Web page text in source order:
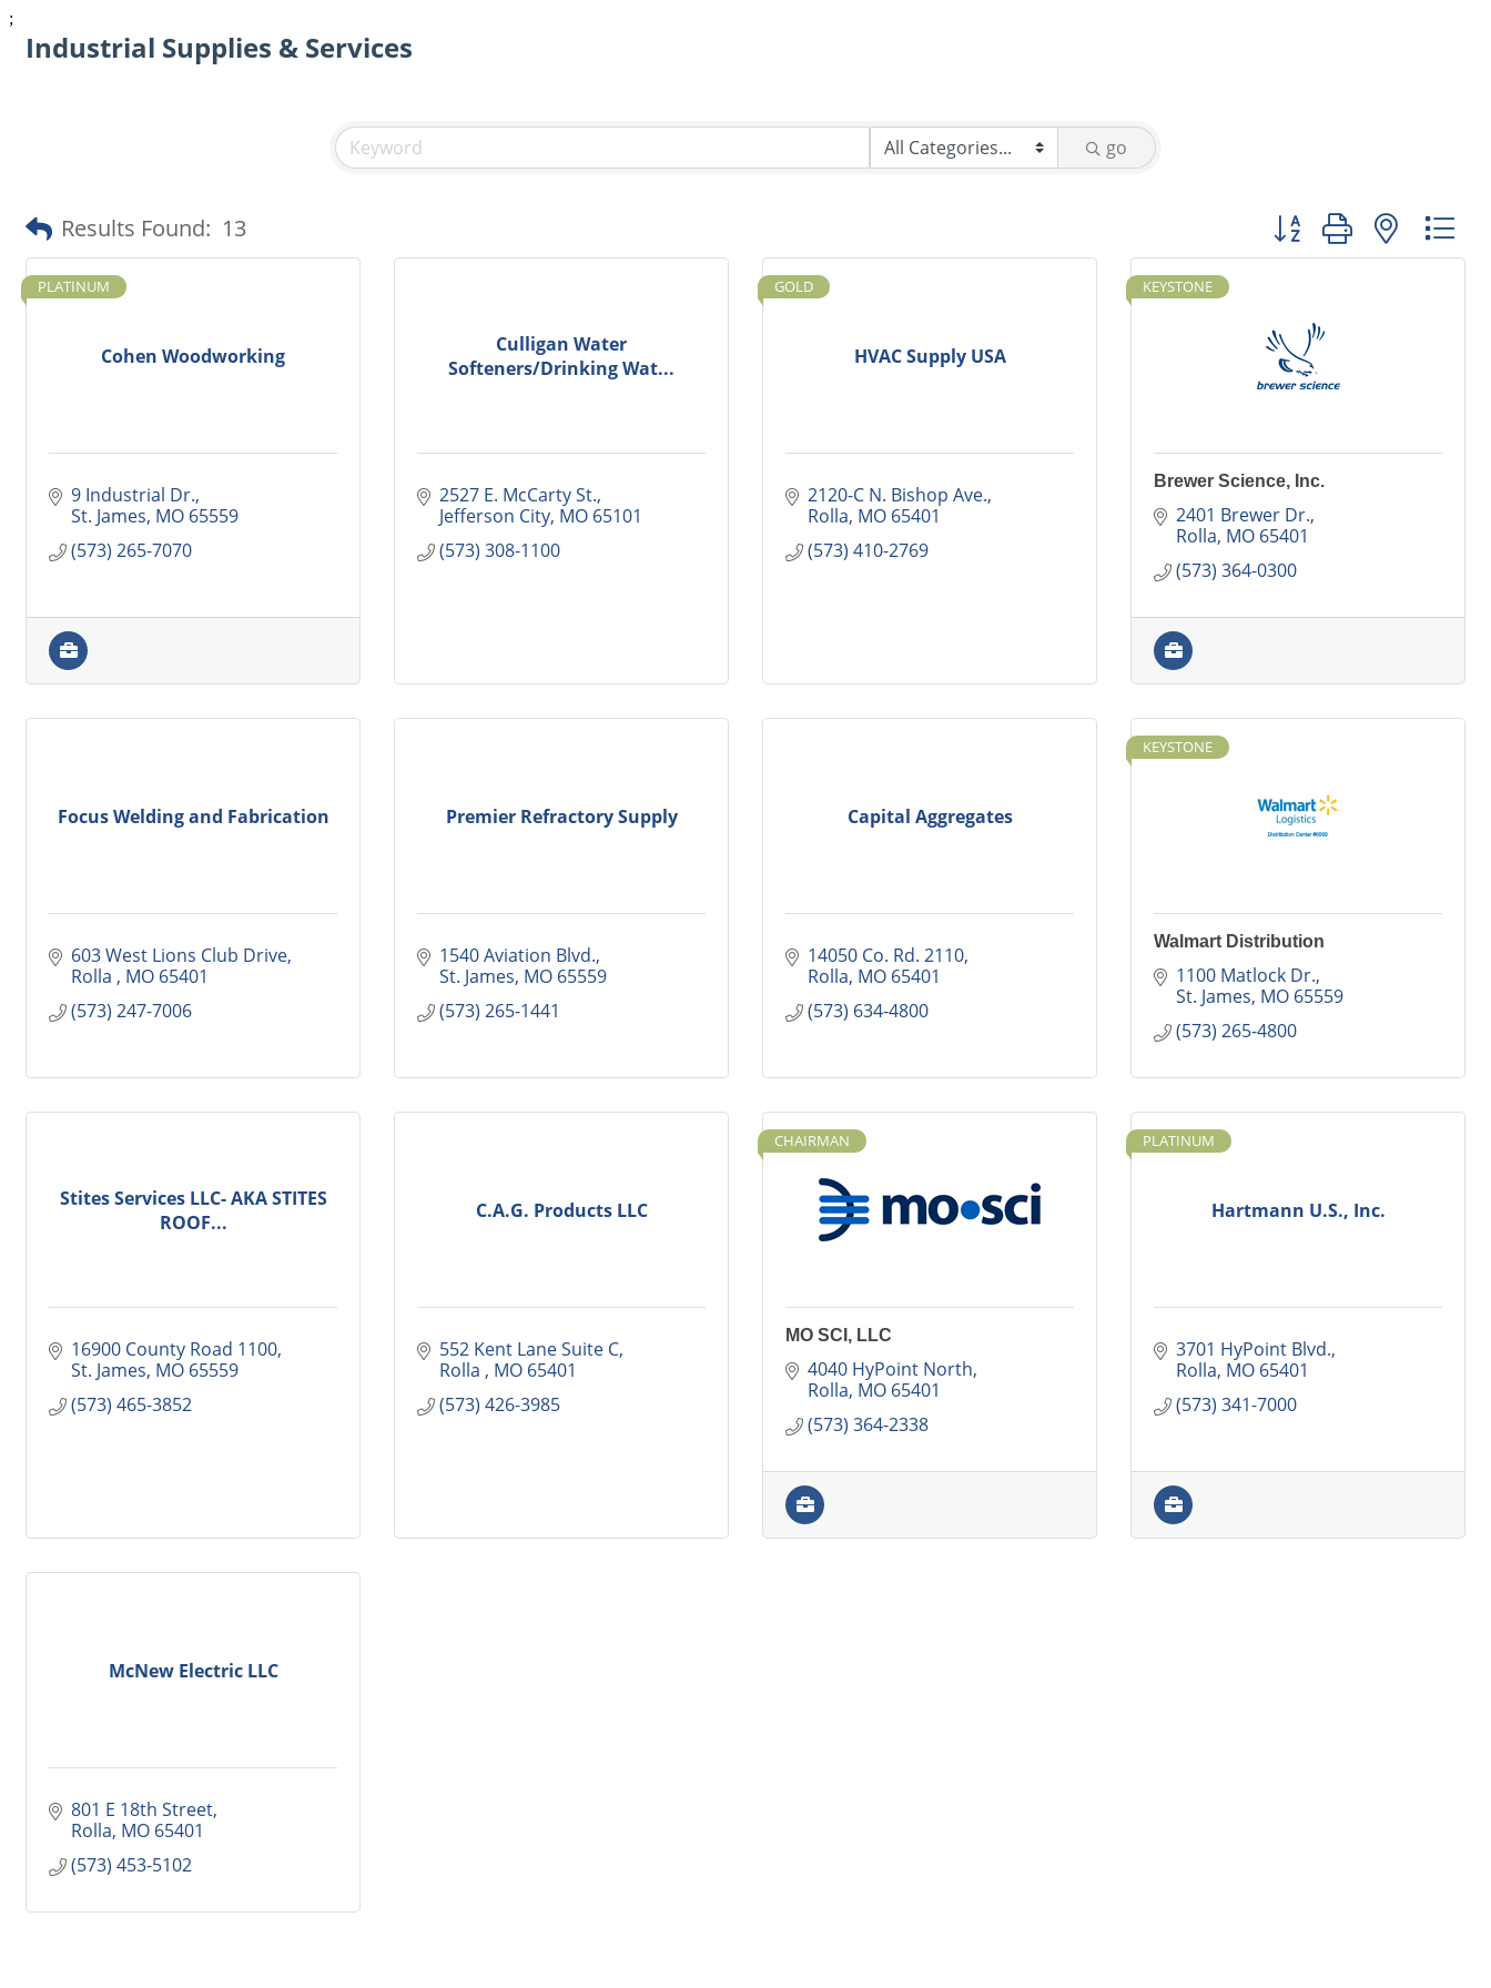
;
Industrial Supplies & Services
go
Results Found: 13 Button group with nested
Cohen Woodworking
PLATINUM
9 Industrial Dr.
St. James MO 65559
(573) 265-7070
Culligan Water
Softeners/Drinking Wat...
2527 E. McCarty St.
Jefferson City MO 65101
(573) 308-1100
HVAC Supply USA
GOLD
2120-C N. Bishop Ave.
Rolla MO 65401
(573) 410-2769
KEYSTONE
Brewer Science, Inc.
2401 Brewer Dr.
Rolla MO 65401
(573) 364-0300
Focus Welding and Fabrication
603 West Lions Club Drive
Rolla
MO 65401
(573) 247-7006
Premier Refractory Supply
1540 Aviation Blvd.
St. James MO 65559
(573) 265-1441
Capital Aggregates
14050 Co. Rd. 2110
Rolla MO 65401
(573) 634-4800
KEYSTONE
Walmart Distribution
1100 Matlock Dr.
St. James MO 65559
(573) 265-4800
Stites Services LLC- AKA STITES
ROOF...
16900 County Road 1100
St. James MO 65559
(573) 465-3852
C.A.G. Products LLC
552 Kent Lane Suite C
Rolla
MO 65401
(573) 426-3985
CHAIRMAN
MO SCI, LLC
4040 HyPoint North
Rolla MO 65401
(573) 364-2338
Hartmann U.S., Inc.
PLATINUM
3701 HyPoint Blvd.
Rolla MO 65401
(573) 341-7000
McNew Electric LLC
801 E 18th Street
Rolla MO 65401
(573) 453-5102